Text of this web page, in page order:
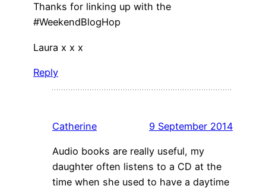
Thanks for linking up with the
#WeekendBlogHop
Laura x x x
Reply
Catherine 9 September 2014
Audio books are really useful, my
daughter often listens to a CD at the
time when she used to have a daytime